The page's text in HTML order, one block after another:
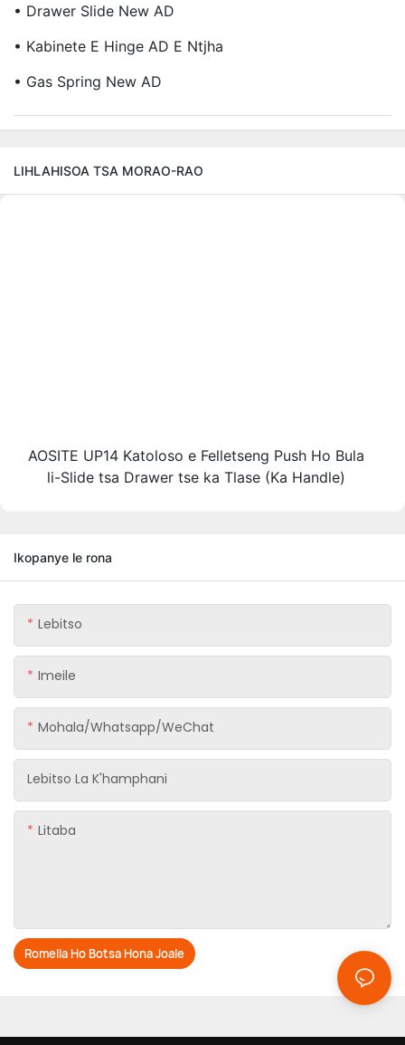
• Drawer Slide New AD
• Kabinete E Hinge AD E Ntjha
• Gas Spring New AD
LIHLAHISOA TSA MORAO-RAO
AOSITE UP14 Katoloso e Felletseng Push Ho Bula
li-Slide tsa Drawer tse ka Tlase (Ka Handle)
Ikopanye le rona
Lebitso
Imeile
Mohala/Whatsapp/WeChat
Lebitso La K'hamphani
Litaba
Romella Ho Botsa Hona Joale